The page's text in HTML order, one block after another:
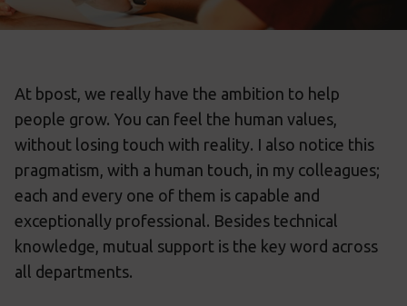
At bpost, we really have the ambition to help
people grow. You can feel the human values,
without losing touch with reality. I also notice this
pragmatism, with a human touch, in my colleagues;
each and every one of them is capable and
exceptionally professional. Besides technical
knowledge, mutual support is the key word across
all departments.